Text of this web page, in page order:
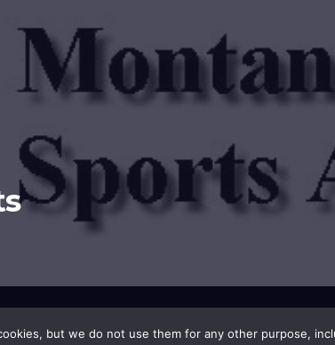
but we do not use them for any other purpose,